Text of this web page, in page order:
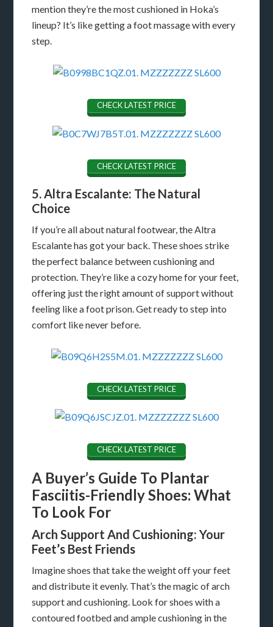
mention they’re the most cushioned in Hoka’s
lineup? It’s like getting a foot massage with every
step.
CHECK LATEST PRICE
CHECK LATEST PRICE
5. Altra Escalante: The Natural
Choice
If you’re all about natural footwear, the Altra
Escalante has got your back. These shoes strike
the perfect balance between cushioning and
protection. They’re like a cozy home for your feet,
offering just the right amount of support without
feeling like a foot prison. Get ready to step into
comfort like never before.
CHECK LATEST PRICE
CHECK LATEST PRICE
A Buyer’s Guide To Plantar
Fasciitis-Friendly Shoes: What
To Look For
Arch Support And Cushioning: Your
Feet’s Best Friends
Imagine shoes that take the weight off your feet
and distribute it evenly. That’s the magic of arch
support and cushioning. Look for shoes with a
contoured footbed and ample cushioning in the